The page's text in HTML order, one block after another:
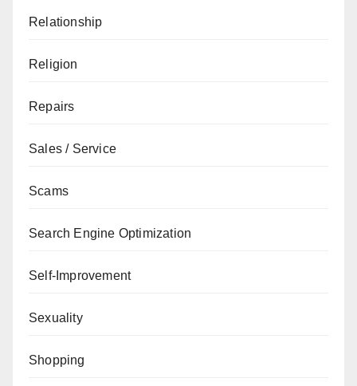
Relationship
Religion
Repairs
Sales / Service
Scams
Search Engine Optimization
Self-Improvement
Sexuality
Shopping